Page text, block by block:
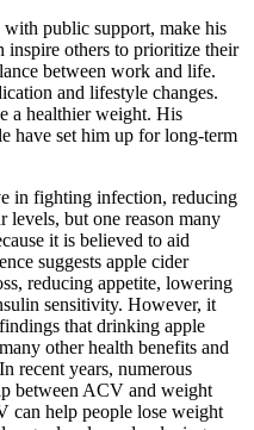
public support, make his
others to prioritize their
between work and life.
and lifestyle changes.
a healthier weight. His
have set him up for long-term
in fighting infection, reducing
levels, but one reason many
it is believed to aid
suggests apple cider
reducing appetite, lowering
sensitivity. However, it
that drinking apple
other health benefits and
recent years, numerous
between ACV and weight
can help people lose weight